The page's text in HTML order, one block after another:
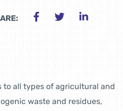
to all types of agricultural and
waste and residues,